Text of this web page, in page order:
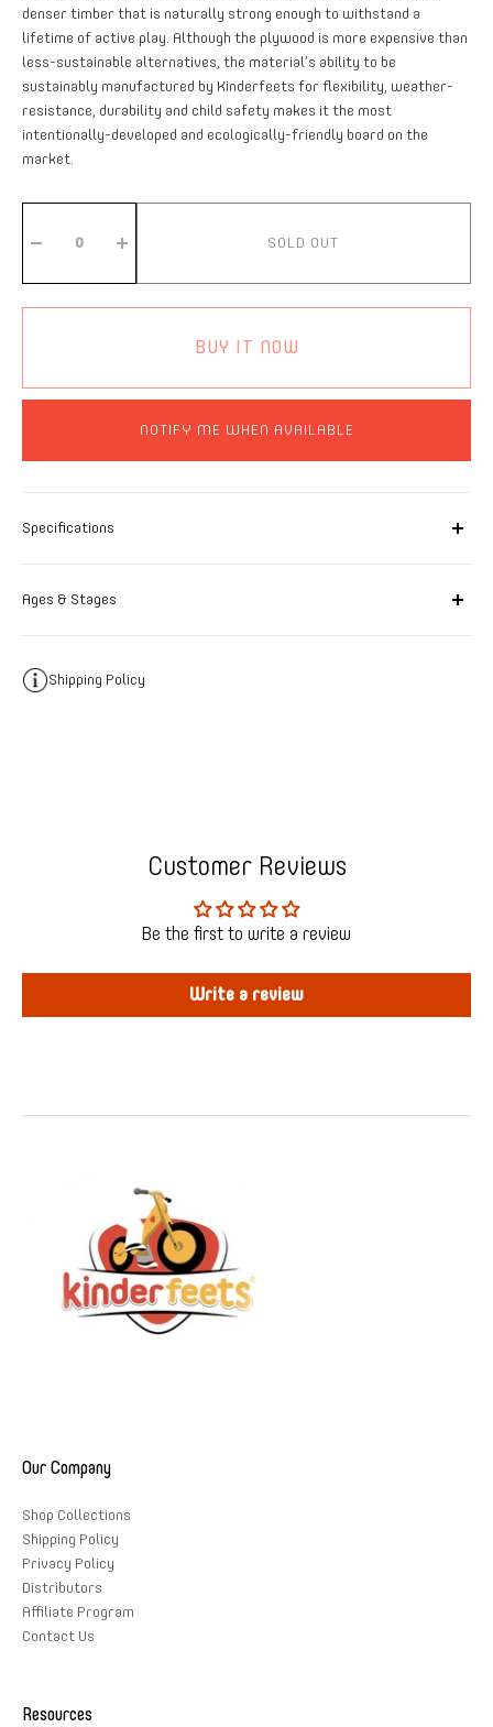
denser timber that is naturally strong enough to withstand a
lifetime of active play. Although the plywood is more expensive than
less-sustainable alternatives, the material’s ability to be
sustainably manufactured by Kinderfeets for flexibility, weather-
resistance, durability and child safety makes it the most
intentionally-developed and ecologically-friendly board on the
market.
SOLD OUT
BUY IT NOW
NOTIFY ME WHEN AVAILABLE
Specifications
Ages & Stages
Shipping Policy
Customer Reviews
Be the first to write a review
Write a review
Our Company
Shop Collections
Shipping Policy
Privacy Policy
Distributors
Affiliate Program
Contact Us
Resources